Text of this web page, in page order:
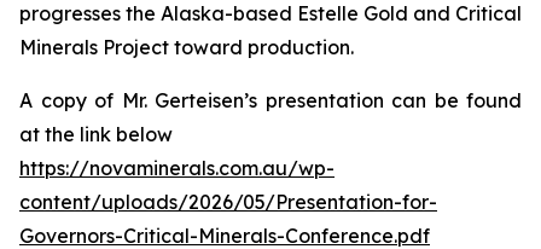
progresses the Alaska-based Estelle Gold and Critical
Minerals Project toward production.
A copy of Mr. Gerteisen’s presentation can be found
at the link below
https://novaminerals.com.au/wp-
content/uploads/2026/05/Presentation-for-
Governors-Critical-Minerals-Conference.pdf